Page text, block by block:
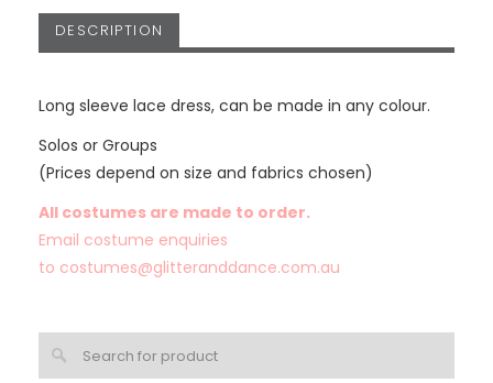
DESCRIPTION
Long sleeve lace dress, can be made in any colour.
Solos or Groups
(Prices depend on size and fabrics chosen)
All costumes are made to order.
Email costume enquiries
to costumes@glitteranddance.com.au